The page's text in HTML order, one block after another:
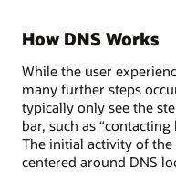
How DNS Works
While the user
many further steps
typically only see the
bar, such as
The initial activity of
centered around DNS